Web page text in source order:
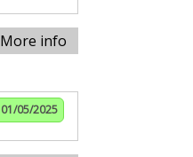
More info
01/05/2025